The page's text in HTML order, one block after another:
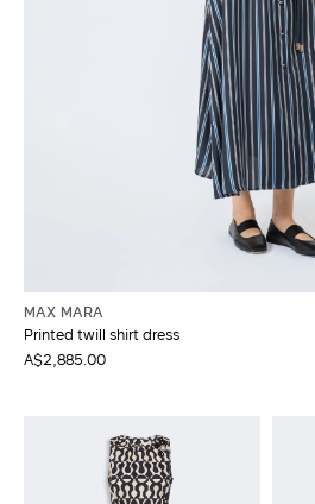
MAX MARA
Printed twill shirt dress
A$2,885.00